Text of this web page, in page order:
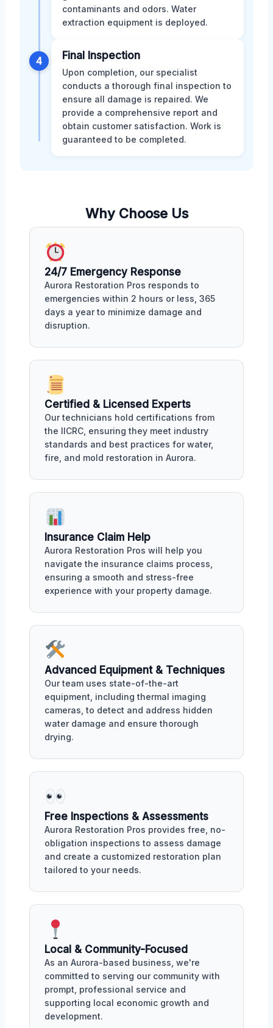
contaminants and odors. Water
extraction equipment is deployed.
4 Final Inspection
Upon completion, our specialist
conducts a thorough final inspection to
ensure all damage is repaired. We
provide a comprehensive report and
obtain customer satisfaction. Work is
guaranteed to be completed.
Why Choose Us
24/7 Emergency Response
Aurora Restoration Pros responds to
emergencies within 2 hours or less, 365
days a year to minimize damage and
disruption.
Certified & Licensed Experts
Our technicians hold certifications from
the IICRC, ensuring they meet industry
standards and best practices for water,
fire, and mold restoration in Aurora.
Insurance Claim Help
Aurora Restoration Pros will help you
navigate the insurance claims process,
ensuring a smooth and stress-free
experience with your property damage.
Advanced Equipment & Techniques
Our team uses state-of-the-art
equipment, including thermal imaging
cameras, to detect and address hidden
water damage and ensure thorough
drying.
Free Inspections & Assessments
Aurora Restoration Pros provides free, no-
obligation inspections to assess damage
and create a customized restoration plan
tailored to your needs.
Local & Community-Focused
As an Aurora-based business, we're
committed to serving our community with
prompt, professional service and
supporting local economic growth and
development.